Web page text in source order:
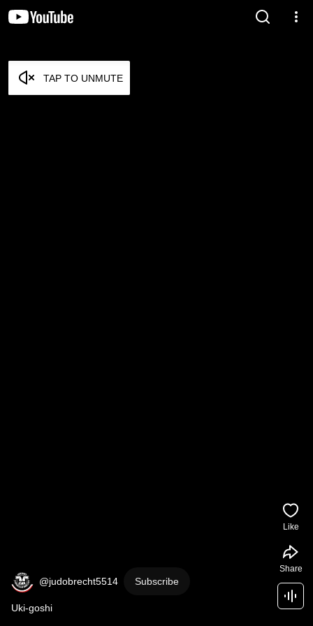
TAP TO UNMUTE
@judobrecht5514 Subscribe
Uki-goshi
Like
Share